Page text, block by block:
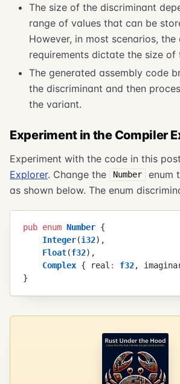
The size of the discriminant
range of values that can be
However, in most scenarios, the
requirements dictate the size of
The generated assembly code
the discriminant and then
the variant.
Experiment in the Compiler
Experiment with the code in this
Explorer. Change the Number
enum
as shown below. The enum
pub enum Number {
    Integer
(i32) ,
    Float
(f32) ,
    Complex
{ real : f32,
}